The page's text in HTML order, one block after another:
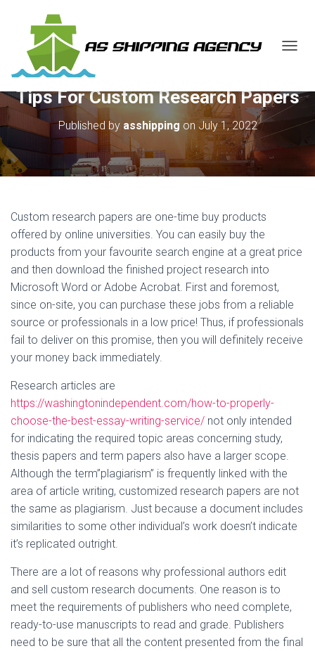
G
L
I
N
Tips For Custom Research Papers
Published by asshipping on July 1, 2022
Custom research papers are one-time buy products
offered by online universities. You can easily buy the
products from your favourite search engine at a great price
and then download the finished project research into
Microsoft Word or Adobe Acrobat. First and foremost,
since on-site, you can purchase these jobs from a reliable
source or professionals in a low price! Thus, if professionals
fail to deliver on this promise, then you will definitely receive
your money back immediately.
Research articles are
https://washingtonindependent.com/how-to-properly-
choose-the-best-essay-writing-service/ not only intended
for indicating the required topic areas concerning study,
thesis papers and term papers also have a larger scope.
Although the term”plagiarism” is frequently linked with the
area of article writing, customized research papers are not
the same as plagiarism. Just because a document includes
similarities to some other individual’s work doesn’t indicate
it’s replicated outright.
There are a lot of reasons why professional authors edit
and sell custom research documents. One reason is to
meet the requirements of publishers who need complete,
ready-to-use manuscripts to read and grade. Publishers
need to be sure that all the content presented from the final